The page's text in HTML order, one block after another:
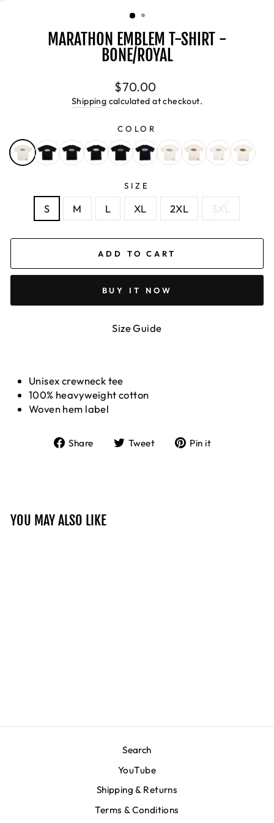
MARATHON EMBLEM T-SHIRT -
BONE/ROYAL
Regular
price
$70.00
Shipping calculated at checkout.
COLOR
SIZE
S M L XL 2XL 3XL
ADD TO CART
BUY IT NOW
Size Guide
Unisex crewneck tee
100% heavyweight cotton
Woven hem label
Share
ShareTweet
TweetPin it
YOU MAY ALSO LIKE
Search
YouTube
Shipping & Returns
Terms & Conditions